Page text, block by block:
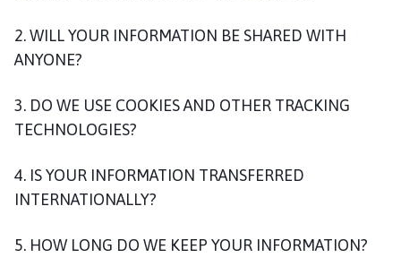
2. WILL YOUR INFORMATION BE SHARED WITH
ANYONE?
3. DO WE USE COOKIES AND OTHER TRACKING
TECHNOLOGIES?
4. IS YOUR INFORMATION TRANSFERRED
INTERNATIONALLY?
5. HOW LONG DO WE KEEP YOUR INFORMATION?